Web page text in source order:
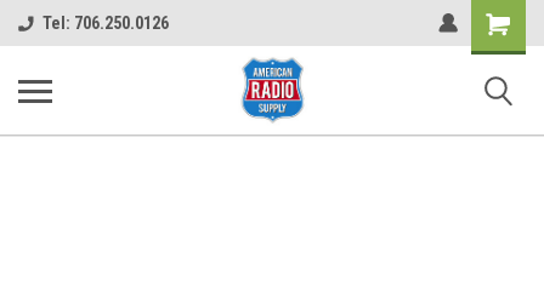
Tel: 706.250.0126
Shopping
Cart